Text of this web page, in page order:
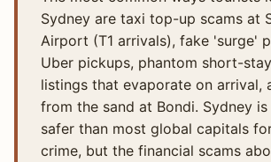
Sydney are taxi top-up scams at
Airport (T1 arrivals), fake 'surge'
Uber pickups, phantom short-
listings that evaporate on arrival,
from the sand at Bondi. Sydney is
safer than most global capitals
crime, but the financial scams